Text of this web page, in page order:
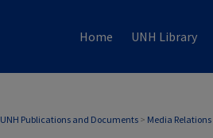
Home UNH Library
UNH Publications and Documents > Media Relations